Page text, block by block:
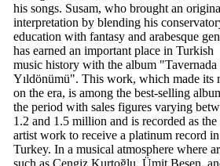
his songs. Susam, who brought an
interpretation by blending his
education with fantasy and arabesque
has earned an important place in Turkish
music history with the album "Tavernada
Yıldönümü". This work, which made its
on the era, is among the best-selling
the period with sales figures varying
1.2 and 1.5 million and is recorded as
artist work to receive a platinum record in
Turkey. In a musical atmosphere where
such as Cengiz Kurtoğlu, Ümit Besen,